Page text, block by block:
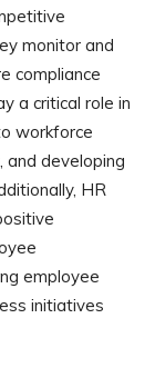
monitor and
compliance
a critical role in
workforce
developing
HR
employee
initiatives